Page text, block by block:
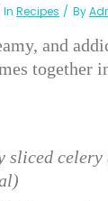
In Recipes By
and
together
sliced celery